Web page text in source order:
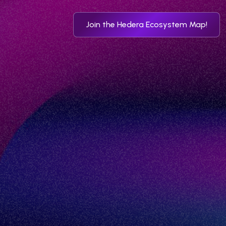
Join the Hedera Ecosystem Map!